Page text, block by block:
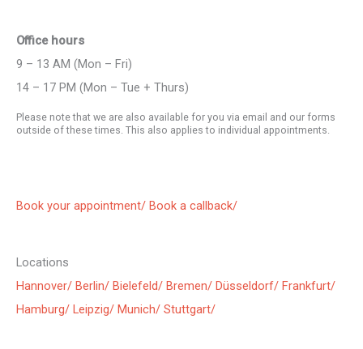
Office hours
9 – 13 AM (Mon – Fri)
14 – 17 PM (Mon – Tue + Thurs)
Please note that we are also available for you via email and our forms
outside of these times. This also applies to individual appointments.
Book your appointment/ Book a callback/
Locations
Hannover/ Berlin/ Bielefeld/ Bremen/ Düsseldorf/ Frankfurt/
Hamburg/ Leipzig/ Munich/ Stuttgart/